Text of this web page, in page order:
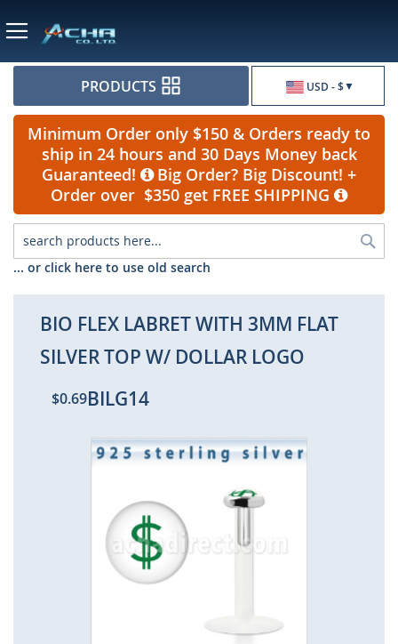
USD - $
PRODUCTS
Minimum Order only $150 & Orders ready to
ship in 24 hours and 30 Days Money back
Guaranteed!
Big Order? Big Discount! +
Order over $350 get FREE SHIPPING
... or click here to use old search
BIO FLEX LABRET WITH 3MM FLAT
SILVER TOP W/ DOLLAR LOGO
$0.69BILG14
Skip
to
images